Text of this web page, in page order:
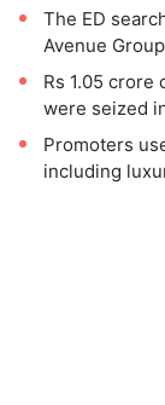
The ED
Avenue
Rs 1.05 crore
were seized
Promoters
including